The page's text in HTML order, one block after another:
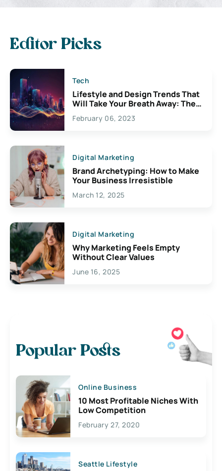
Editor Picks
Tech
Lifestyle and Design Trends That
Will Take Your Breath Away: The
Exciting Possibilities For
Creativity
February 06, 2023
Digital Marketing
Brand Archetyping: How to Make
Your Business Irresistible
March 12, 2025
Digital Marketing
Why Marketing Feels Empty
Without Clear Values
June 16, 2025
Popular Posts
Online Business
10 Most Profitable Niches With
Low Competition
February 27, 2020
Seattle Lifestyle